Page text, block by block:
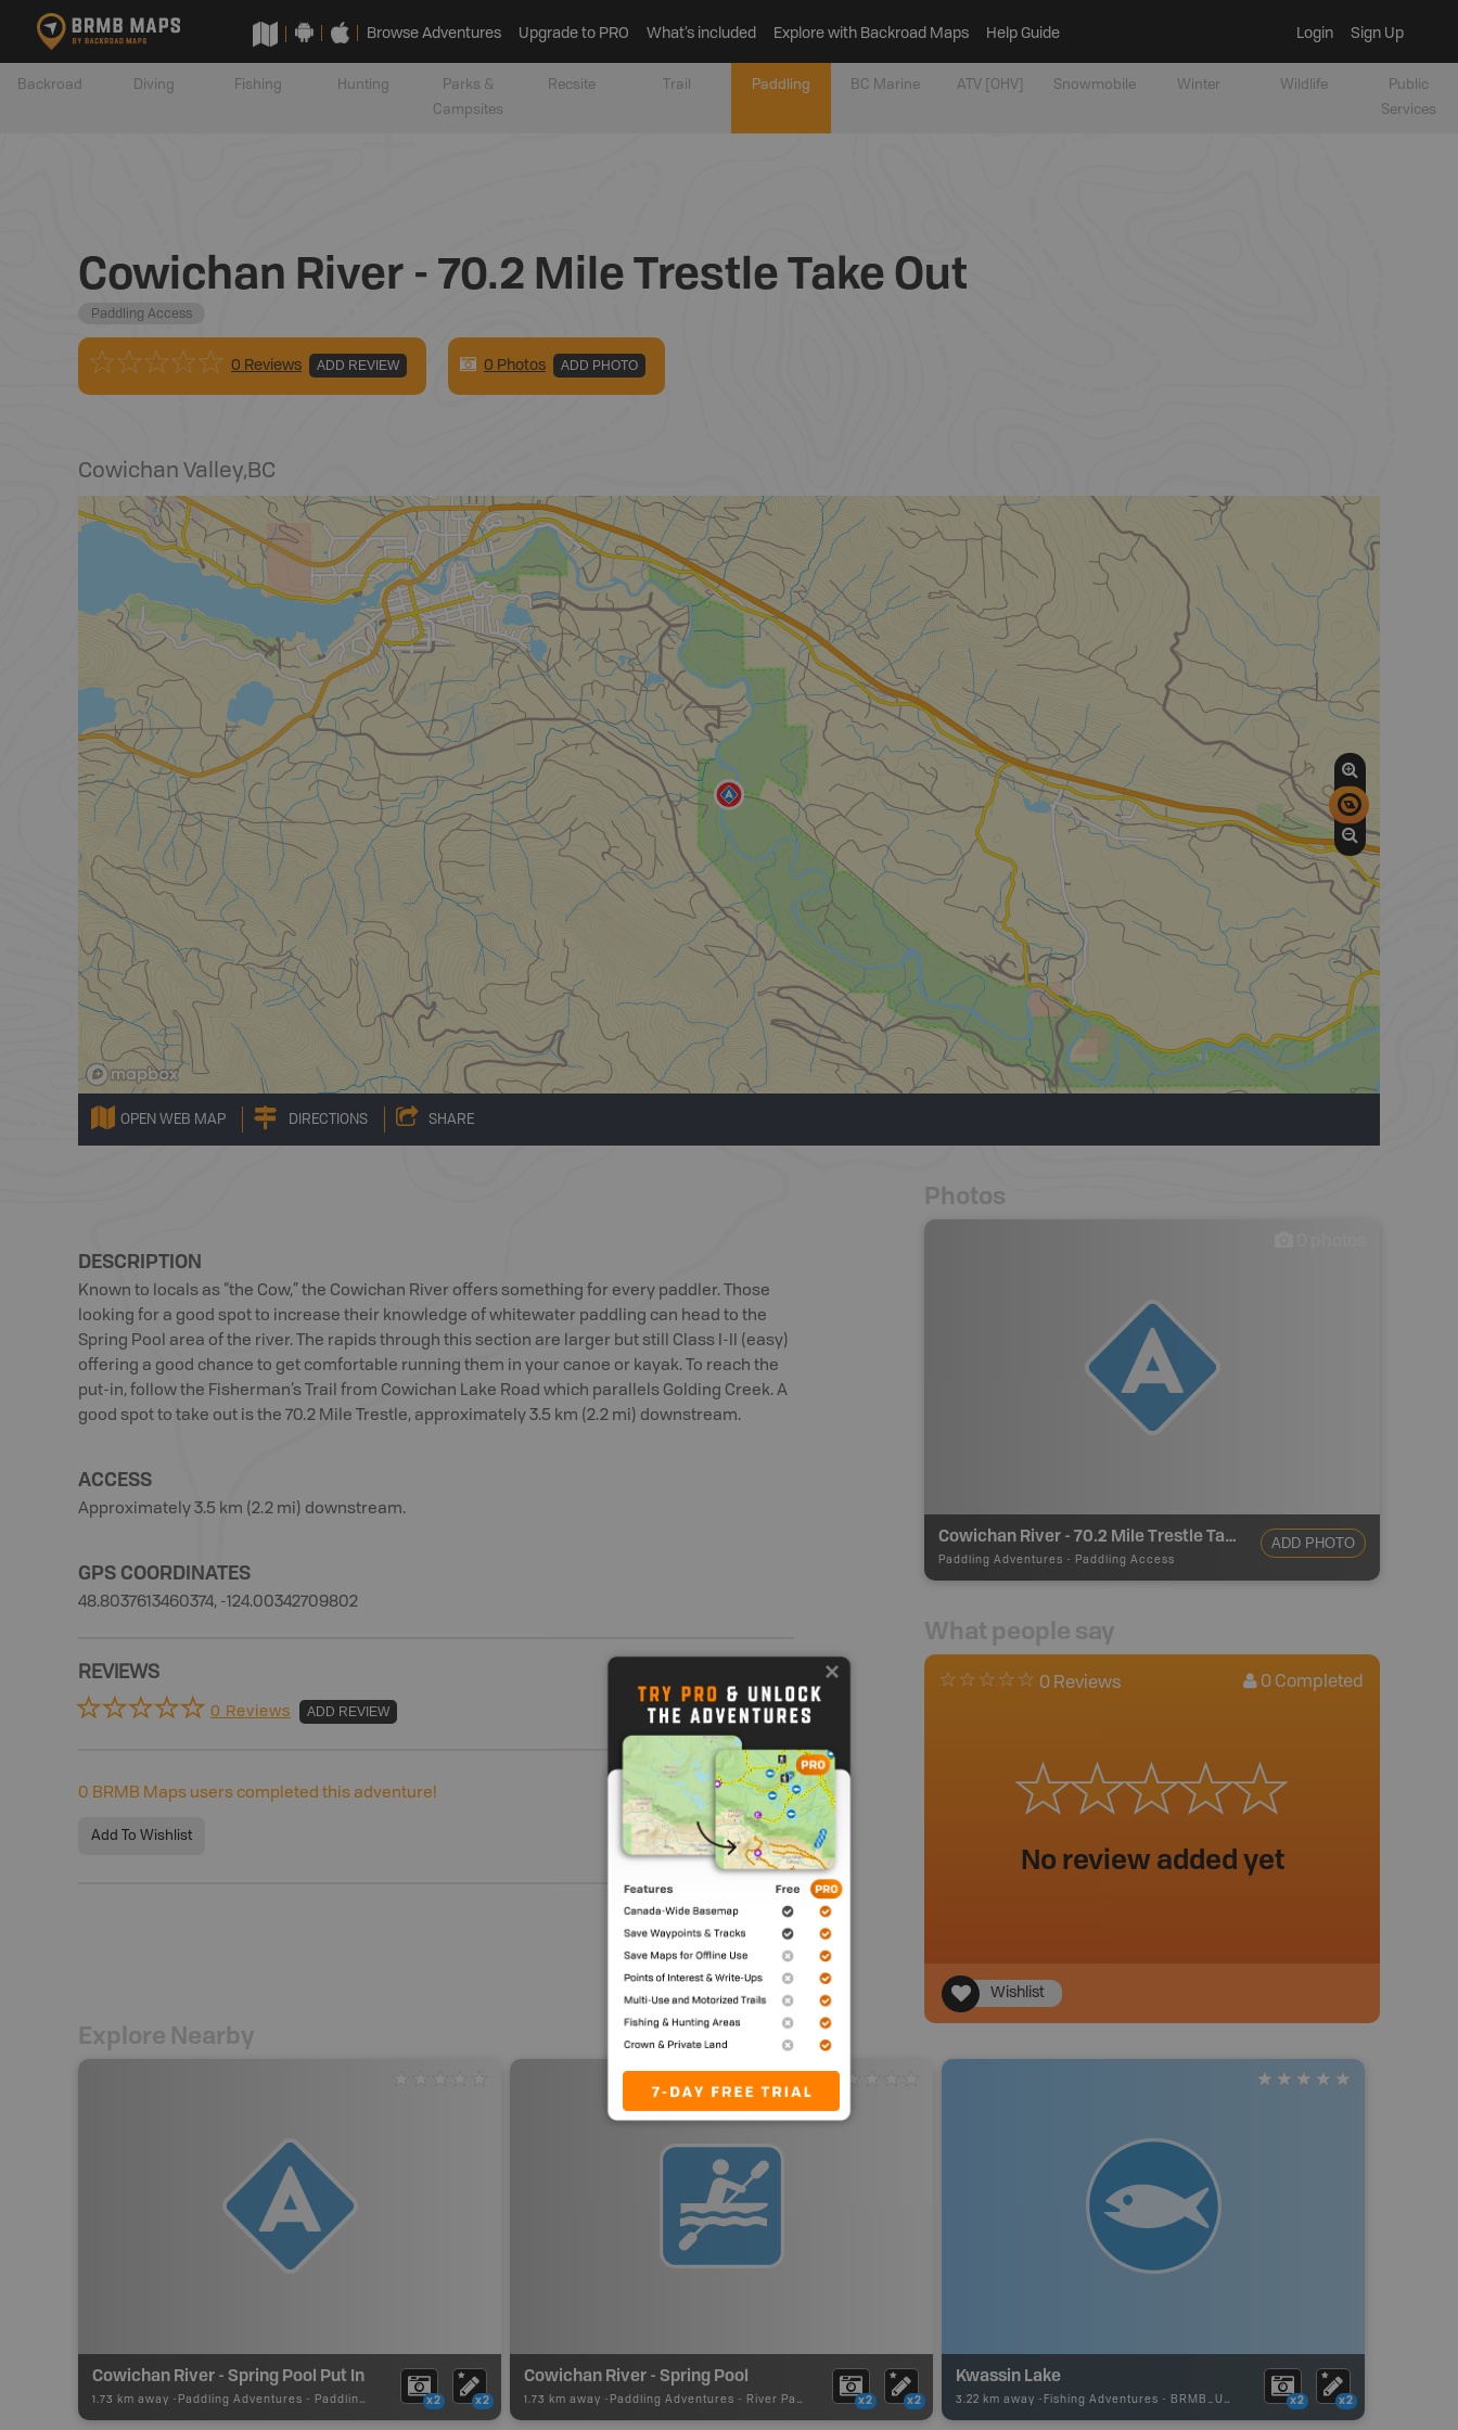
Browse Adventures Upgrade to PRO What’s included Explore with Backroad Maps Help Guide Login Sign Up
Backroad Diving Fishing Hunting
Parks &
Campsites
Recsite Trail Paddling BC Marine ATV [OHV] Snowmobile Winter Wildlife
Public
Services
Cowichan River - 70.2 Mile Trestle Take Out
Paddling Access
0 Reviews ADD REVIEW 0 Photos ADD PHOTO
Cowichan Valley,BC
OPEN WEB MAP DIRECTIONS SHARE
DESCRIPTION
Known to locals as “the Cow,” the Cowichan River offers something for every paddler. Those
looking for a good spot to increase their knowledge of whitewater paddling can head to the
Spring Pool area of the river. The rapids through this section are larger but still Class I-II (easy)
offering a good chance to get comfortable running them in your canoe or kayak. To reach the
put-in, follow the Fisherman’s Trail from Cowichan Lake Road which parallels Golding Creek. A
good spot to take out is the 70.2 Mile Trestle, approximately 3.5 km (2.2 mi) downstream.
ACCESS
Approximately 3.5 km (2.2 mi) downstream.
GPS COORDINATES
48.8037613460374, -124.00342709802
REVIEWS
0 Reviews ADD REVIEW
0 BRMB Maps users completed this adventure!
Add To Wishlist
Photos
Cowichan River - 70.2 Mile Trestle Take Out
Paddling Adventures - Paddling Access
ADD PHOTO
What people say
0 Reviews 0 Completed
No review added yet
Wishlist
Explore Nearby
Cowichan River - Spring Pool Put In
1.73 km away - Paddling Adventures - Paddling Access x2 x2
Cowichan River - Spring Pool
1.73 km away - Paddling Adventures - River Paddling x2 x2
Kwassin Lake
3.22 km away - Fishing Adventures - BRMB_UNSTOCKED x2 x2